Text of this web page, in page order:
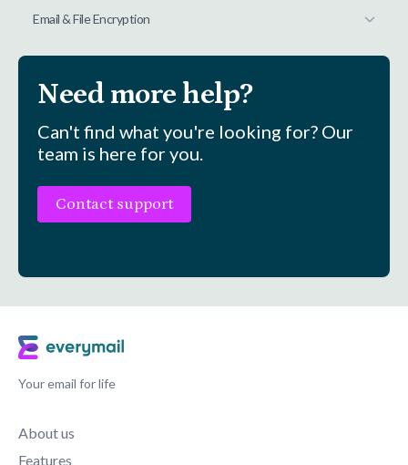
Email & File Encryption
Need more help?
Can't find what you're looking for? Our
team is here for you.
Contact support
Your email for life
About us
Features